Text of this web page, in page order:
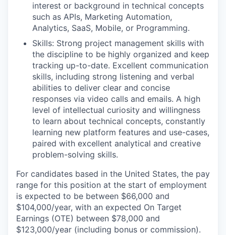
interest or background in technical concepts
such as APIs, Marketing Automation,
Analytics, SaaS, Mobile, or Programming.
Skills: Strong project management skills with
the discipline to be highly organized and keep
tracking up-to-date. Excellent communication
skills, including strong listening and verbal
abilities to deliver clear and concise
responses via video calls and emails. A high
level of intellectual curiosity and willingness
to learn about technical concepts, constantly
learning new platform features and use-cases,
paired with excellent analytical and creative
problem-solving skills.
For candidates based in the United States, the pay
range for this position at the start of employment
is expected to be between $66,000 and
$104,000/year, with an expected On Target
Earnings (OTE) between $78,000 and
$123,000/year (including bonus or commission).